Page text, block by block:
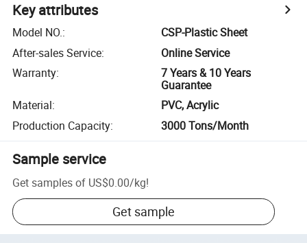
Key attributes
Model NO.:
CSP-Plastic Sheet
After-sales Service:
Online Service
Warranty:
7 Years & 10 Years
Guarantee
Material:
PVC, Acrylic
Production Capacity: 3000 Tons/Month
Sample service
Get samples of US$0.00/kg!
Get sample